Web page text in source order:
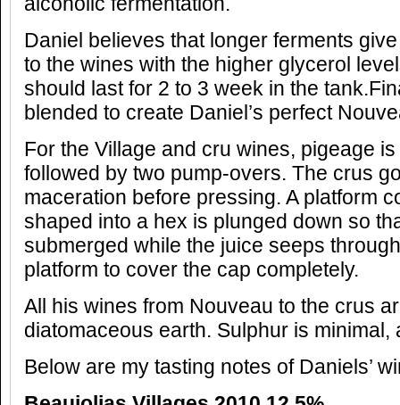
Daniel believes that longer ferments
to the wines with the higher glycerol
should last for 2 to 3 week in the
blended to create Daniel’s perfect
For the Village and cru wines, pigeage
followed by two pump-overs. The crus
maceration before pressing. A platform
shaped into a hex is plunged down so
submerged while the juice seeps
platform to cover the cap completely.
All his wines from Nouveau to the crus
diatomaceous earth. Sulphur is minimal,
Below are my tasting notes of Daniels’